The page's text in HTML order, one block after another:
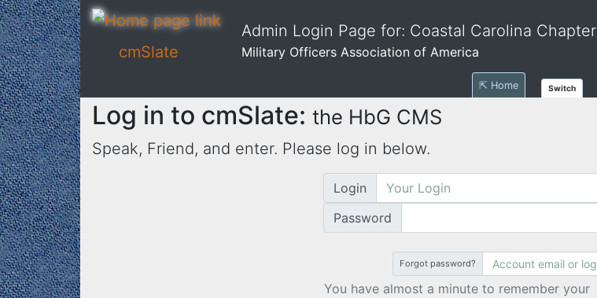
cmSlate
Admin Login Page for: Coastal Carolina Chapter
Military Officers Association of America
⇱ Home Switch
Log in to cmSlate: the HbG CMS
Speak, Friend, and enter. Please log in below.
Login
Password
Forgot password?
You have almost a minute to remember your